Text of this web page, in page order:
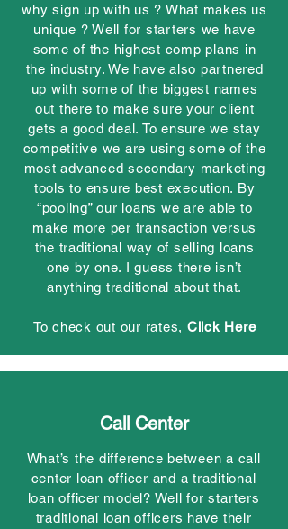
why sign up with us ? What makes us
unique ? Well for starters we have
some of the highest comp plans in
the industry. We have also partnered
up with some of the biggest names
out there to make sure your client
gets a good deal. To ensure we stay
competitive we are using some of the
most advanced secondary marketing
tools to ensure best execution. By
“pooling” our loans we are able to
make more per transaction versus
the traditional way of selling loans
one by one. I guess there isn’t
anything traditional about that.
To check out our rates, Click Here
Call Center
What’s the difference between a call
center loan officer and a traditional
loan officer model? Well for starters
traditional loan officers have their